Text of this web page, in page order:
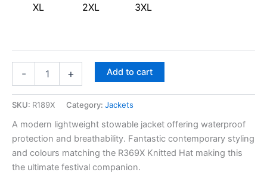
XL 2XL 3XL
- + Add to cart
SKU: R189X Category: Jackets
A modern lightweight stowable jacket offering waterproof
protection and breathability. Fantastic contemporary styling
and colours matching the R369X Knitted Hat making this
the ultimate festival companion.